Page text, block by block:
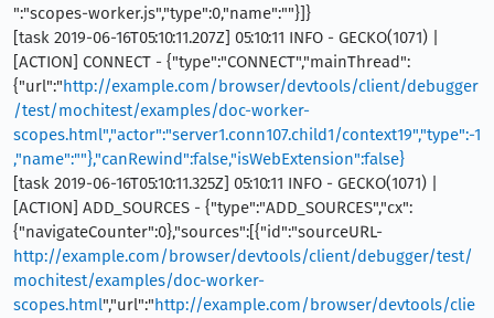
":"scopes-worker.js","type":0,"name":""}]}
[task 2019-06-16T05:10:11.207Z] 05:10:11 INFO - GECKO(1071) |
[ACTION] CONNECT - {"type":"CONNECT","mainThread":
{"url":"http://example.com/browser/devtools/client/debugger
/test/mochitest/examples/doc-worker-
scopes.html","actor":"server1.conn107.child1/context19","type":-1
,"name":""},"canRewind":false,"isWebExtension":false}
[task 2019-06-16T05:10:11.325Z] 05:10:11 INFO - GECKO(1071) |
[ACTION] ADD_SOURCES - {"type":"ADD_SOURCES","cx":
{"navigateCounter":0},"sources":[{"id":"sourceURL-
http://example.com/browser/devtools/client/debugger/test/
mochitest/examples/doc-worker-
scopes.html","url":"http://example.com/browser/devtools/clie